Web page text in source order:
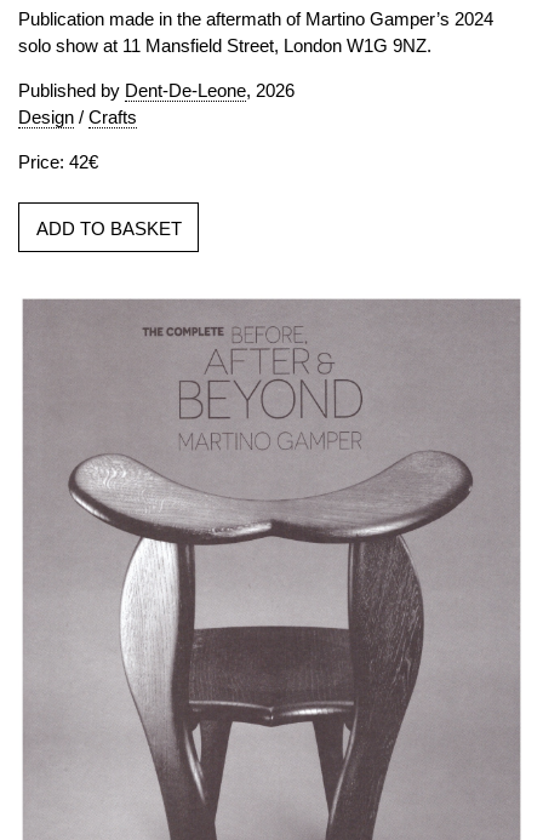
Publication made in the aftermath of Martino Gamper’s 2024
solo show at 11 Mansfield Street, London W1G 9NZ.
Published by Dent-De-Leone, 2026
Design / Crafts
Price: 42€
ADD TO BASKET